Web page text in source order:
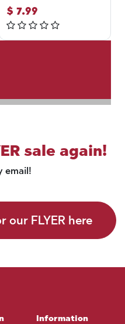
$ 7.99
sale again!
email!
our FLYER here
Information